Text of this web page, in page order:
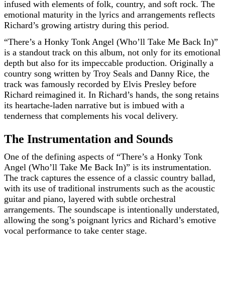
infused with elements of folk, country, and soft rock. The
emotional maturity in the lyrics and arrangements reflects
Richard’s growing artistry during this period.
“There’s a Honky Tonk Angel (Who’ll Take Me Back In)”
is a standout track on this album, not only for its emotional
depth but also for its impeccable production. Originally a
country song written by Troy Seals and Danny Rice, the
track was famously recorded by Elvis Presley before
Richard reimagined it. In Richard’s hands, the song retains
its heartache-laden narrative but is imbued with a
tenderness that complements his vocal delivery.
The Instrumentation and Sounds
One of the defining aspects of “There’s a Honky Tonk
Angel (Who’ll Take Me Back In)” is its instrumentation.
The track captures the essence of a classic country ballad,
with its use of traditional instruments such as the acoustic
guitar and piano, layered with subtle orchestral
arrangements. The soundscape is intentionally understated,
allowing the song’s poignant lyrics and Richard’s emotive
vocal performance to take center stage.